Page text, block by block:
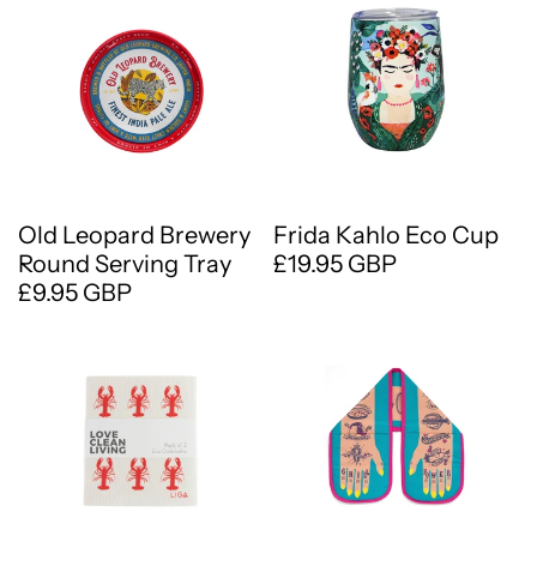
Old Leopard Brewery
Round Serving Tray
£9.95 GBP
Frida Kahlo Eco Cup
£19.95 GBP